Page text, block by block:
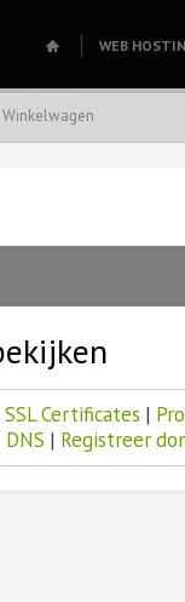
WEB
Winkelwagen
SSL Certificates |
DNS | Registreer